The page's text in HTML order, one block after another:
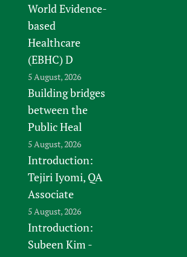
World Evidence-
based
Healthcare
(EBHC) D
5 August, 2026
Building bridges
between the
Public Heal
5 August, 2026
Introduction:
Tejiri Iyomi, QA
Associate
5 August, 2026
Introduction:
Subeen Kim -